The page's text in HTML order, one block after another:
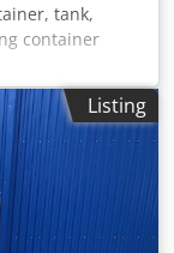
tank,
container
volume - for
Andsck - safety
screen in
valve
tap 3/4"
410 Width
400 Diameter
(l): 19
Listing